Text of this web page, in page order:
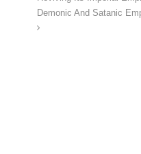
Demonic And Satanic